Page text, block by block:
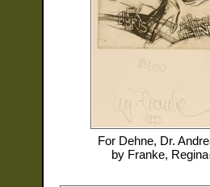
For Dehne, Dr.
by Franke, Regina